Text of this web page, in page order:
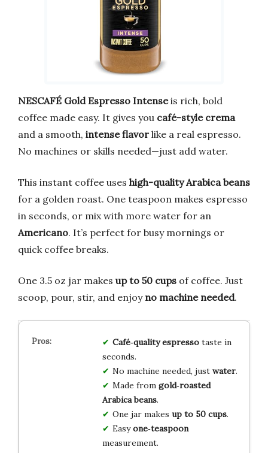
NESCAFÉ Gold Espresso Intenseis rich, bold
coffee made easy. It gives you café-style crema
and a smooth, intense flavor like a real espresso.
No machines or skills needed—just add water.
This instant coffee uses high-quality Arabica beans
for a golden roast. One teaspoon makes espresso
in seconds, or mix with more water for an
Americano. It’s perfect for busy mornings or
quick coffee breaks.
One 3.5 oz jar makes up to 50 cups of coffee. Just
scoop, pour, stir, and enjoy no machine needed.
Café‑quality espressotaste in
seconds.
No machine needed, just water.
Made from gold‑roasted
Arabica beans.
One jar makes up to 50 cups.
Easyone‑teaspoon
measurement.